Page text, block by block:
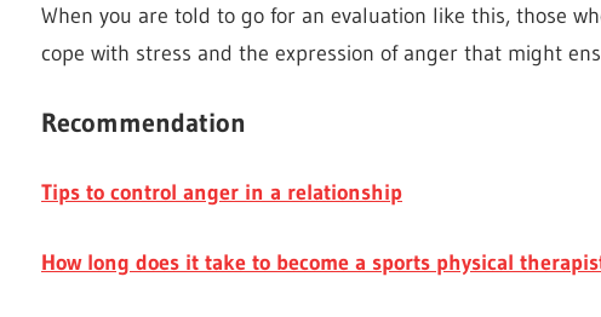
When you are told to go for an evaluation like this, those
cope with stress and the expression of anger that might
Recommendation
Tips to control anger in a relationship
How long does it take to become a sports physical